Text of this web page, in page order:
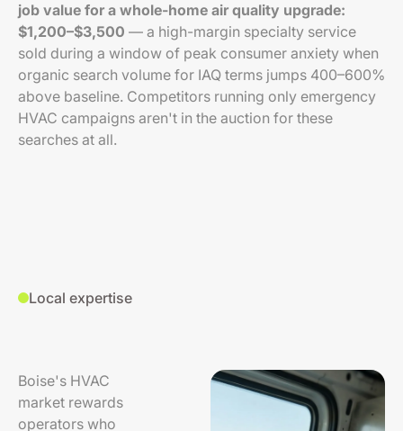
job value for a whole-home air quality upgrade:
$1,200–$3,500 — a high-margin specialty service
sold during a window of peak consumer anxiety when
organic search volume for IAQ terms jumps 400–600%
above baseline. Competitors running only emergency
HVAC campaigns aren't in the auction for these
searches at all.
Local expertise
Boise's HVAC
market rewards
operators who